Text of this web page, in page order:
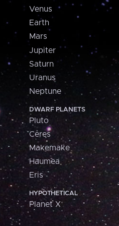
Venus
Earth
Mars
Jupiter
Saturn
Uranus
Neptune
DWARF PLANETS
Pluto
Ceres
Makemake
Haumea
Eris
HYPOTHETICAL
Planet X